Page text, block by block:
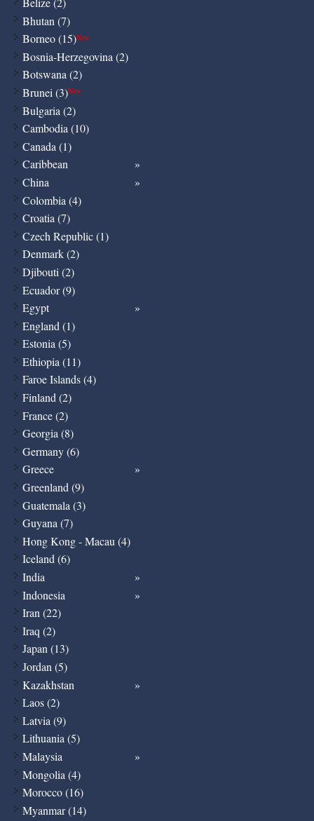
Bhutan (7)
Borneo (15)New
Bosnia-Herzegovina (2)
Botswana (2)
Brunei (3)New
Bulgaria (2)
Cambodia (10)
Canada (1)
Caribbean
China
Colombia (4)
Croatia (7)
Czech Republic (1)
Denmark (2)
Djibouti (2)
Ecuador (9)
Egypt
England (1)
Estonia (5)
Ethiopia (11)
Faroe Islands (4)
Finland (2)
France (2)
Georgia (8)
Germany (6)
Greece
Greenland (9)
Guatemala (3)
Guyana (7)
Hong Kong - Macau (4)
Iceland (6)
India
Indonesia
Iran (22)
Iraq (2)
Japan (13)
Jordan (5)
Kazakhstan
Laos (2)
Latvia (9)
Lithuania (5)
Malaysia
Mongolia (4)
Morocco (16)
Myanmar (14)